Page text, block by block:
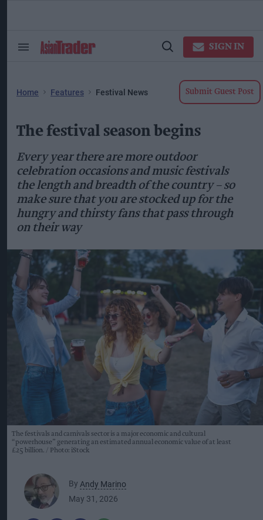
Search
Open
SIGN IN
Home Features Festival News Submit Guest Post
The festival season begins
Every year there are more outdoor
celebration occasions and music festivals
the length and breadth of the country – so
make sure that you are stocked up for the
hungry and thirsty fans that pass through
on their way
The festivals and carnivals sector is a major economic and cultural
“powerhouse” generating an estimated annual economic value of at least
£25 billion.
Photo: iStock
By Andy Marino
May 31, 2026